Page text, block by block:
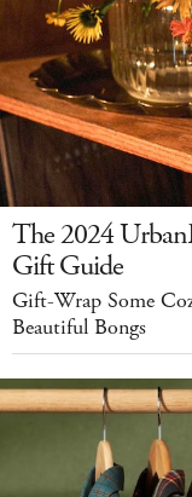
The 2024
Gift Guide
Gift-Wrap Some
Beautiful Bongs